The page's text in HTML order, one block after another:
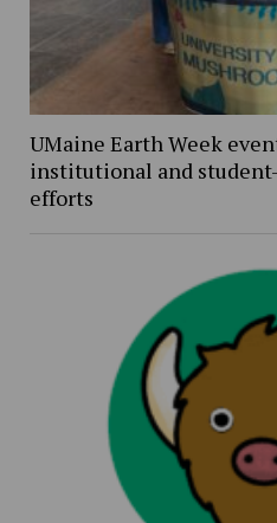
UMaine Earth Week
institutional and
efforts